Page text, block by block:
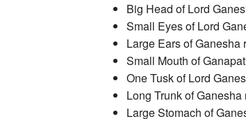
Big Head of Lord
Small Eyes of Lord
Large Ears of Ganesha
Small Mouth of
One Tusk of Lord
Long Trunk of
Large Stomach of